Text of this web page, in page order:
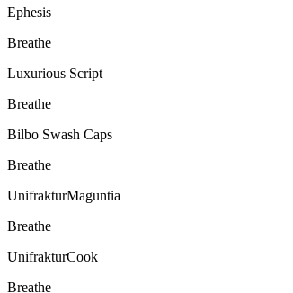
Ephesis
Breathe
Luxurious Script
Breathe
Bilbo Swash Caps
Breathe
UnifrakturMaguntia
Breathe
UnifrakturCook
Breathe